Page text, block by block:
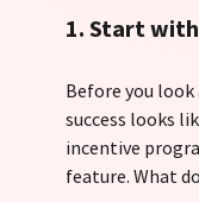
1. Start
Before you
success looks
incentive
feature. What